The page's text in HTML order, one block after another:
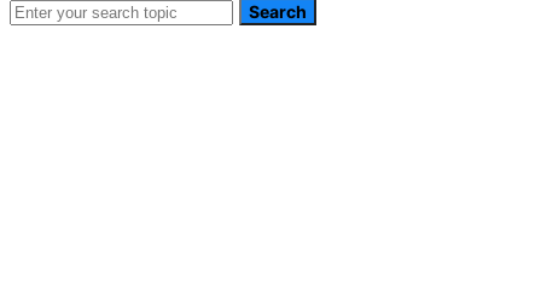
Search